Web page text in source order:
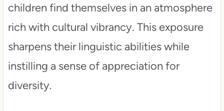
children find themselves in an atmosphere
rich with cultural vibrancy. This exposure
sharpens their linguistic abilities while
instilling a sense of appreciation for
diversity.